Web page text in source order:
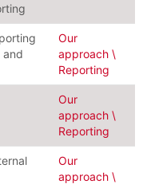
and
Our
approach \
Reporting
Our
approach \
Reporting
Our
approach \